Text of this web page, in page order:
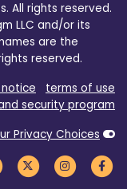
All rights reserved.
LLC and/or its
are the
reserved.
terms of use
security program
Privacy Choices